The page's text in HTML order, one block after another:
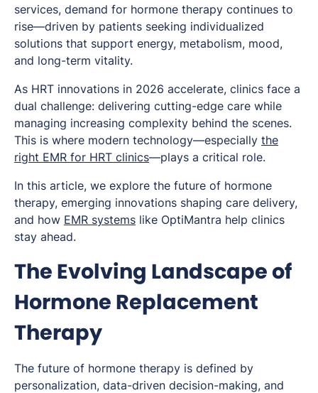
services, demand for hormone therapy continues to
rise—driven by patients seeking individualized
solutions that support energy, metabolism, mood,
and long-term vitality.
As HRT innovations in 2026 accelerate, clinics face a
dual challenge: delivering cutting-edge care while
managing increasing complexity behind the scenes.
This is where modern technology—especially the
right EMR for HRT clinics—plays a critical role.
In this article, we explore the future of hormone
therapy, emerging innovations shaping care delivery,
and how EMR systems like OptiMantra help clinics
stay ahead.
The Evolving Landscape of
Hormone Replacement
Therapy
The future of hormone therapy is defined by
personalization, data-driven decision-making, and